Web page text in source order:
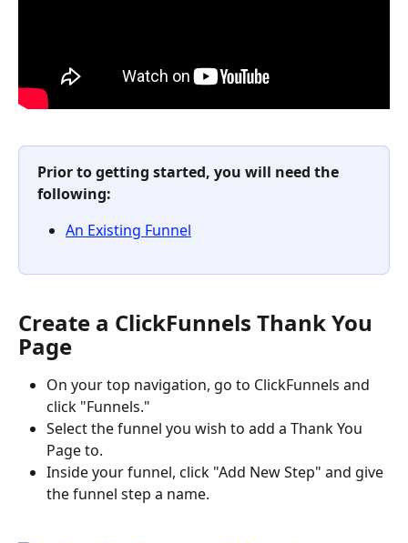
Prior to getting started, you will need the
following:
An Existing Funnel
Create a ClickFunnels Thank You
Page
On your top navigation, go to ClickFunnels and
click "Funnels."
Select the funnel you wish to add a Thank You
Page to.
Inside your funnel, click "Add New Step" and give
the funnel step a name.